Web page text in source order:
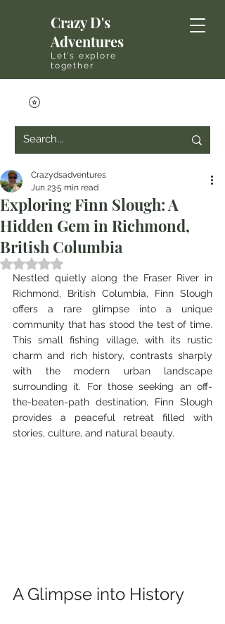
Crazy D's
Adventures
Let's explore
together
Exploring Finn Slough: A
Hidden Gem in Richmond,
British Columbia
Crazydsadventures
Jun 235 min read
Rated NaN out of 5 stars.
Nestled quietly along the Fraser River in
Richmond, British Columbia, Finn Slough
offers a rare glimpse into a unique
community that has stood the test of time.
This small fishing village, with its rustic
charm and rich history, contrasts sharply
with the modern urban landscape
surrounding it. For those seeking an off-
the-beaten-path destination, Finn Slough
provides a peaceful retreat filled with
stories, culture, and natural beauty.
A Glimpse into History